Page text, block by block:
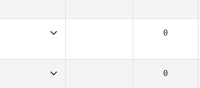
Ruination CrossFit
CrossFit Aggieland
0
0